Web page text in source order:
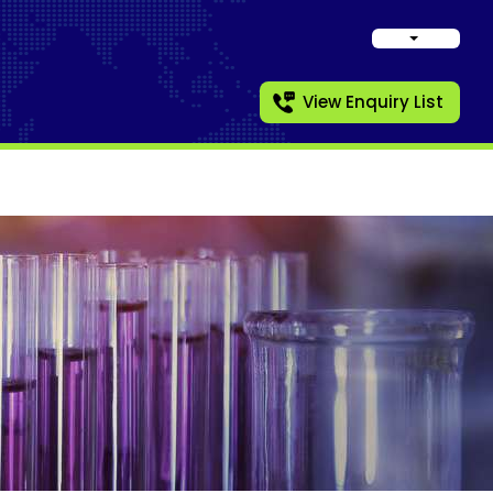
View Enquiry List